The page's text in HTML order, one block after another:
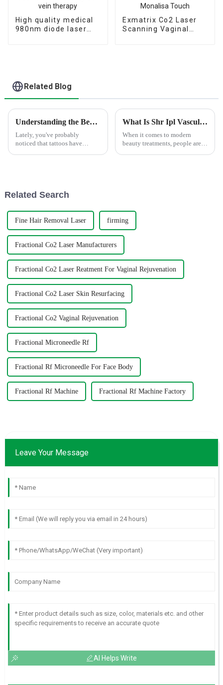
High quality medical
980nm diode laser
Exmatrix Co2 Laser
Scanning Vaginal
Related Blog
Understanding the Benefits of Tattoo Removal Picosecond Laser For Skin Health
Lately, you've probably
noticed that tattoos have
What Is Shr Ipl Vascular Removal and How Does It Work?
When it comes to modern
beauty treatments, people are
Related Search
Fine Hair Removal Laser firming
Fractional Co2 Laser Manufacturers
Fractional Co2 Laser Reatment For Vaginal Rejuvenation
Fractional Co2 Laser Skin Resurfacing
Fractional Co2 Vaginal Rejuvenation
Fractional Microneedle Rf
Fractional Rf Microneedle For Face Body
Fractional Rf Machine Fractional Rf Machine Factory
Leave Your Message
AI Helps Write